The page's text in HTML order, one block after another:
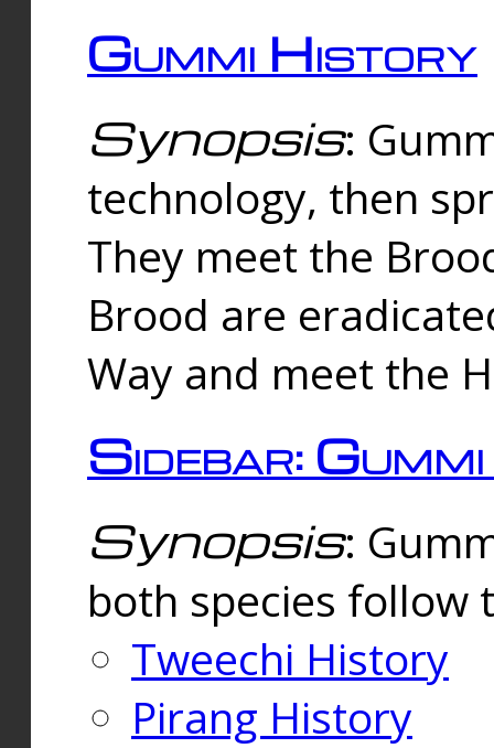
Gummi History
Synopsis:
technology, then
They meet the
Brood are
Way and meet the
Sidebar:
Synopsis:
both species follow
Tweechi History
Pirang History